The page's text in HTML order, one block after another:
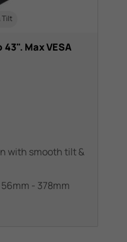
Tilt
Max VESA
with smooth tilt &
- 378mm